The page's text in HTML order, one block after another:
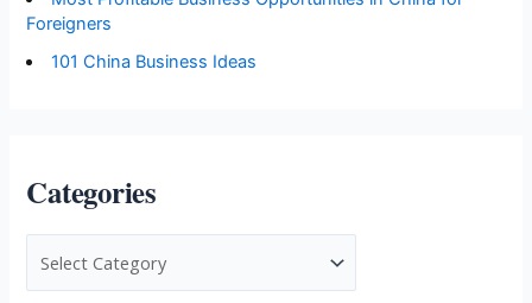
Foreigners
101 China Business Ideas
Categories